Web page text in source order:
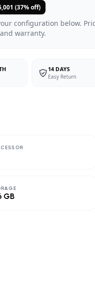
(37% off)
configuration below.
warranty.
14 DAYS
Easy Return
GB